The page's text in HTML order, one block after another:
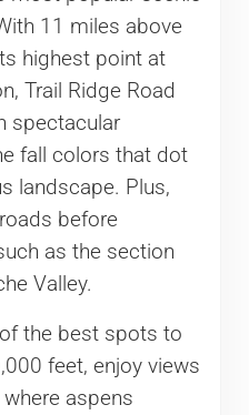
11 miles above
highest point at
Trail Ridge Road
spectacular
fall colors that dot
landscape. Plus,
before
as the section
Valley.
the best spots to
feet, enjoy views
aspens